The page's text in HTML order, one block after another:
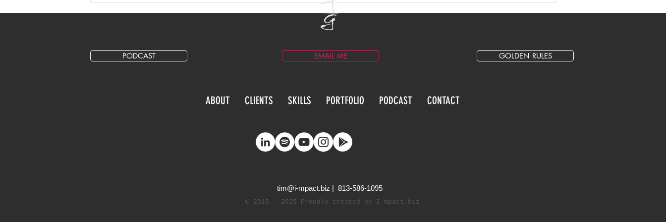
Development announce,
CEO, Tim Gray has won the
Spirit of SOLID award.
PODCAST EMAIL ME GOLDEN RULES
ABOUT CLIENTS SKILLS PORTFOLIO PODCAST CONTACT
tim@i-mpact.biz | 813-586-1095
© 2015 - 2025 Proudly created by I-mpact.biz